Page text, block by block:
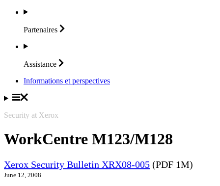
Partenaires
Assistance
Informations et perspectives
Security at Xerox
WorkCentre M123/M128
Xerox Security Bulletin XRX08-005 (PDF 1M)
June 12, 2008